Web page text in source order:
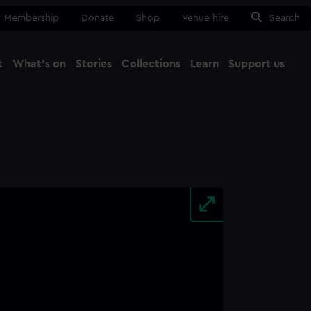
Membership Donate Shop Venue hire Search
What's on Stories Collections Learn Support us